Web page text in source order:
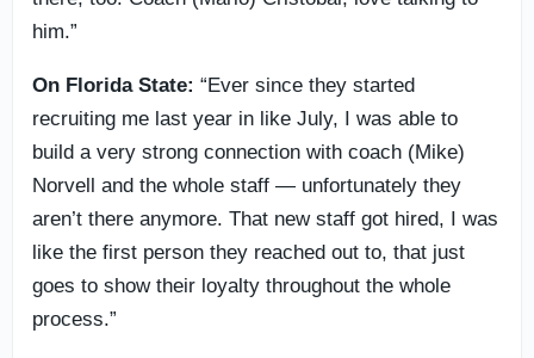
him.”
On Florida State: “Ever since they started
recruiting me last year in like July, I was able to
build a very strong connection with coach (Mike)
Norvell and the whole staff — unfortunately they
aren’t there anymore. That new staff got hired, I was
like the first person they reached out to, that just
goes to show their loyalty throughout the whole
process.”